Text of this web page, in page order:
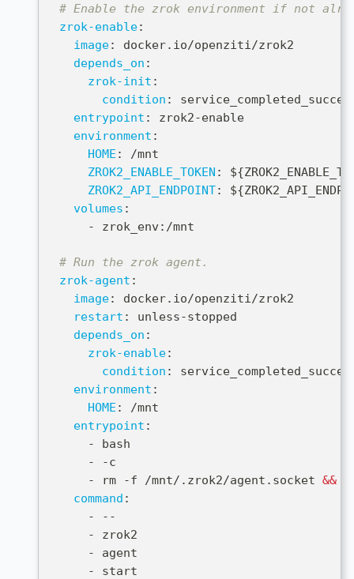
# Enable the zrok environment if not
zrok-enable:
image:
docker.io/openziti/zrok2
depends_on :
zrok-init :
condition :
entrypoint : zrok2-enable
environment :
HOME :
/mnt
ZROK2_ENABLE_TOKEN : ${
ZROK2_API_ENDPOINT: ${
volumes :
-
zrok_env : /mnt
# Run the zrok agent.
zrok-agent :
image:
docker.io/openziti/zrok2
restart : unless-stopped
depends_on :
zrok-enable:
condition :
environment :
HOME :
/mnt
entrypoint :
-
bash
-
-c
-
rm -f /mnt/.zrok2/agent.socket &&
command :
-
- -
-
zrok2
-
agent
-
start